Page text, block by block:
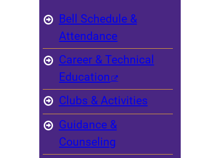
Bell Schedule &
Attendance
Career & Technical
Education
Clubs & Activities
Guidance &
Counseling